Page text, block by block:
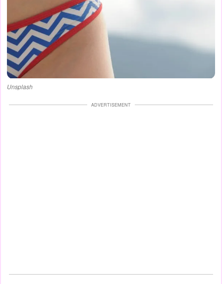
Unsplash
ADVERTISEMENT